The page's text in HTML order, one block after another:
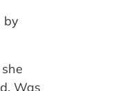
by
Was